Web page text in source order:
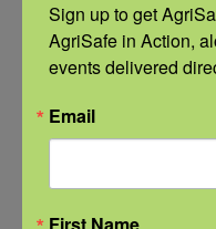
Sign up to get
AgriSafe in Action,
events delivered
Email